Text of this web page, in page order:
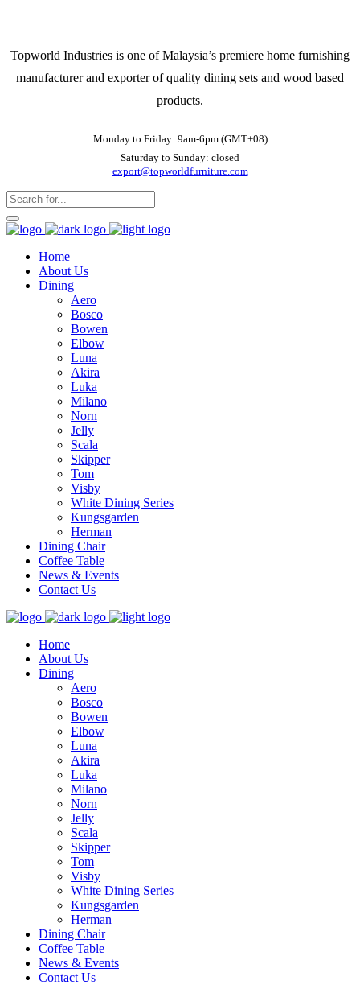
Topworld Industries is one of Malaysia’s premiere home furnishing
manufacturer and exporter of quality dining sets and wood based
products.
Monday to Friday: 9am-6pm (GMT+08)
Saturday to Sunday: closed
export@topworldfurniture.com
Home
About Us
Dining
Aero
Bosco
Bowen
Elbow
Luna
Akira
Luka
Milano
Norn
Jelly
Scala
Skipper
Tom
Visby
White Dining Series
Kungsgarden
Herman
Dining Chair
Coffee Table
News & Events
Contact Us
Home
About Us
Dining
Aero
Bosco
Bowen
Elbow
Luna
Akira
Luka
Milano
Norn
Jelly
Scala
Skipper
Tom
Visby
White Dining Series
Kungsgarden
Herman
Dining Chair
Coffee Table
News & Events
Contact Us